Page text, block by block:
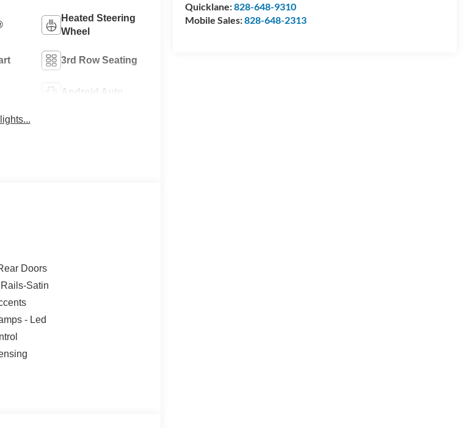
Quicklane:828-648-9310
Mobile Sales:828-648-2313
Heated Steering
Wheel
3rd Row Seating
Android Auto
Doors
Satin
- Led